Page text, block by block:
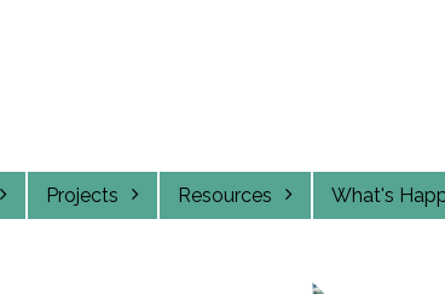
Projects Resources What's